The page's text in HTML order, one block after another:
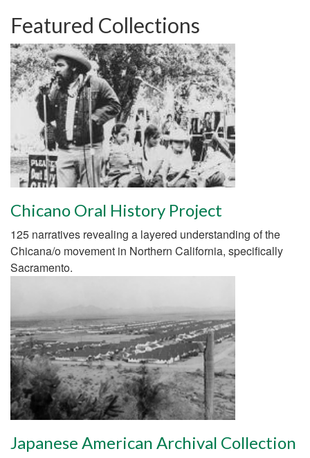
Featured Collections
Chicano Oral History Project
125 narratives revealing a layered understanding of the
Chicana/o movement in Northern California, specifically
Sacramento.
Japanese American Archival Collection